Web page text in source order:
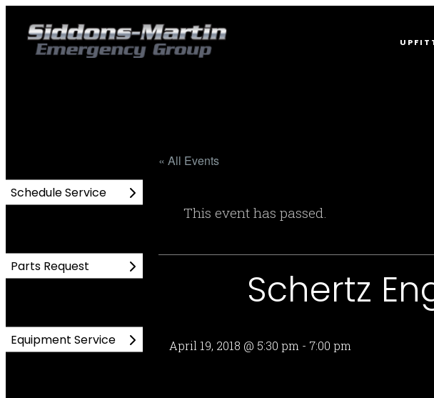
« All Events
This event has passed.
Schertz
April 19, 2018 @ 5:30 pm - 7:00 pm
Schedule Service
Parts Request
Equipment Service